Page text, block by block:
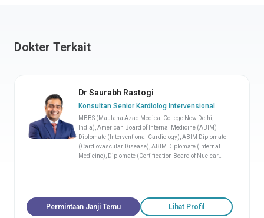
Dokter Terkait
Dr Saurabh Rastogi
Konsultan Senior Kardiolog Intervensional
MBBS (Maulana Azad Medical College New Delhi,
India), American Board of Internal Medicine (ABIM)
Diplomate (Interventional Cardiology), ABIM Diplomate
(Cardiovascular Disease), ABIM Diplomate (Internal
Medicine), Diplomate (Certification Board of Nuclear
Permintaan Janji Temu Lihat Profil